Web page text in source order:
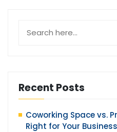
Recent Posts
Coworking Space vs.
Right for Your